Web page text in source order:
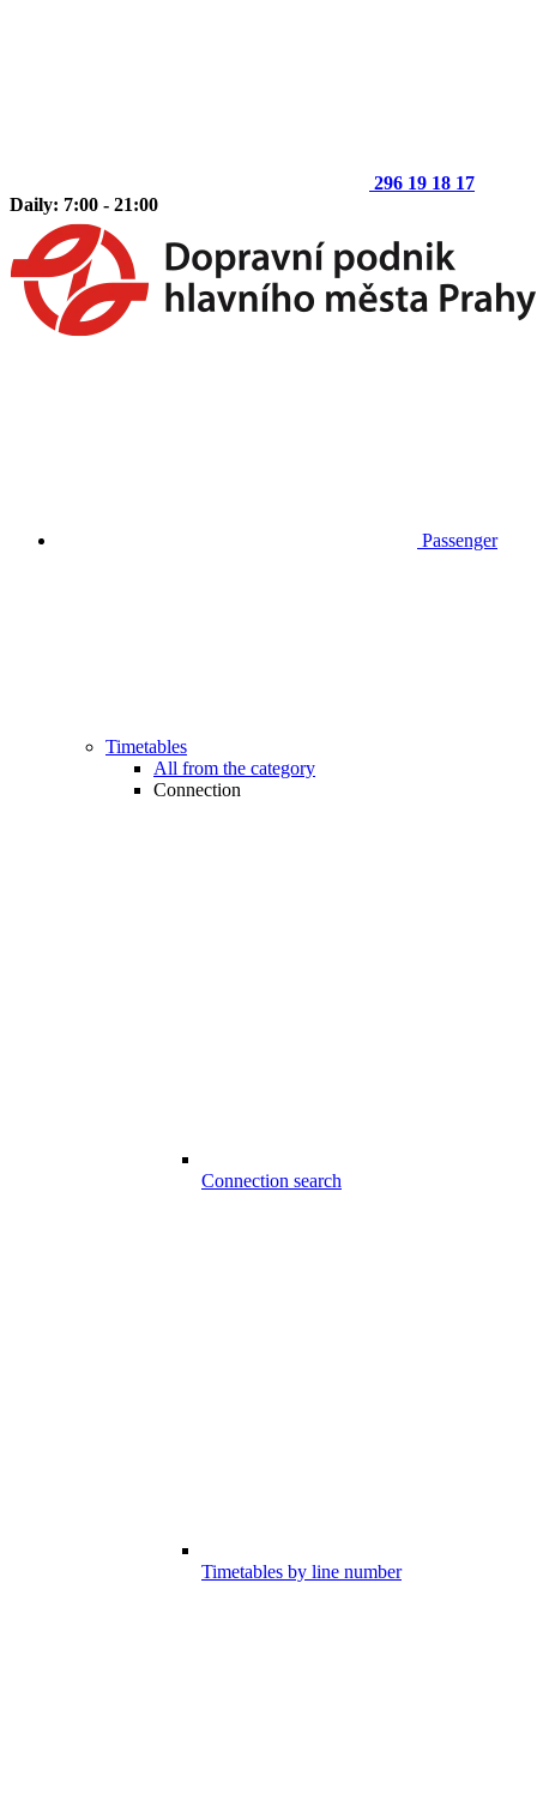
296 19 18 17
Daily: 7:00 - 21:00
Passenger
Timetables
All from the category
Connection
Connection search
Timetables by line number